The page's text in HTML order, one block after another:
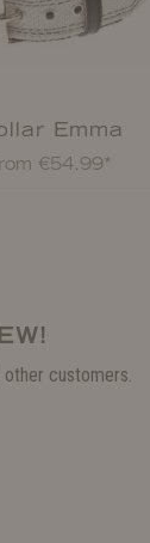
Emma
€54.99*
customers.